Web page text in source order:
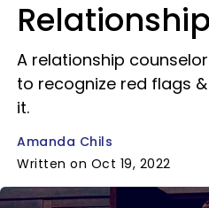
A relationship
to recognize red flags
it.
Amanda Chils
Written on Oct 19, 2022